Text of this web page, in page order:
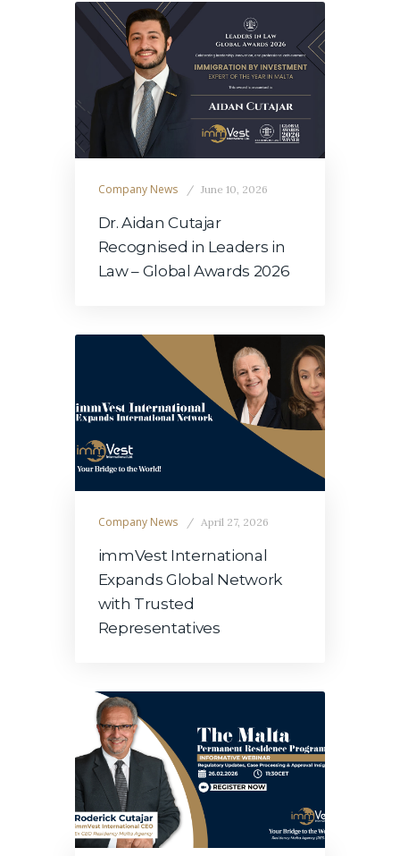
Company News June 10, 2026
Dr. Aidan Cutajar
Recognised in Leaders in
Law – Global Awards 2026
Company News April 27, 2026
immVest International
Expands Global Network
with Trusted
Representatives